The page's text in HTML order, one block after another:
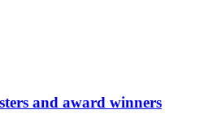
and award winners